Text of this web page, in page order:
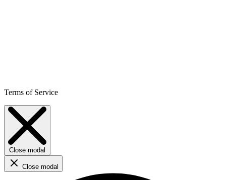
Terms of Service
Close modal
Close modal